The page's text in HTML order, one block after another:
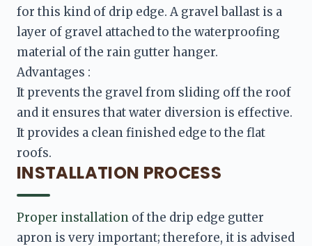
for this kind of drip edge. A gravel ballast is a
layer of gravel attached to the waterproofing
It prevents the gravel from sliding off the roof
and it ensures that water diversion is effective.
It provides a clean finished edge to the flat
INSTALLATION PROCESS
Proper installation of the drip edge gutter
apron is very important; therefore, it is advised